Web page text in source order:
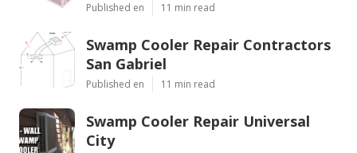
Published en 11 min read
Swamp Cooler Repair Contractors
San Gabriel
Published en 11 min read
Swamp Cooler Repair Universal
City